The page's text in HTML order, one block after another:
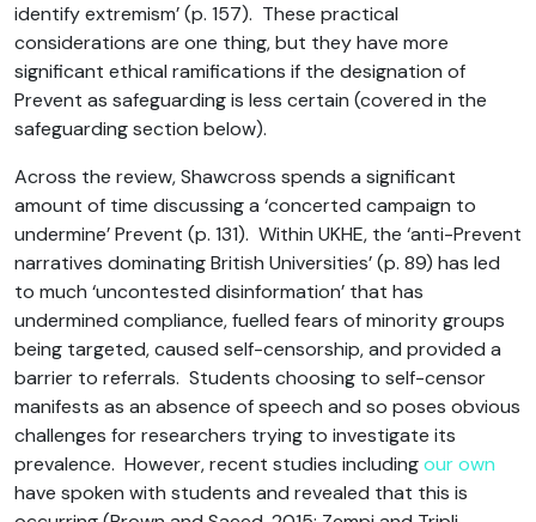
identify extremism’ (p. 157). These practical
considerations are one thing, but they have more
significant ethical ramifications if the designation of
Prevent as safeguarding is less certain (covered in the
safeguarding section below).
Across the review, Shawcross spends a significant
amount of time discussing a ‘concerted campaign to
undermine’ Prevent (p. 131). Within UKHE, the ‘anti-Prevent
narratives dominating British Universities’ (p. 89) has led
to much ‘uncontested disinformation’ that has
undermined compliance, fuelled fears of minority groups
being targeted, caused self-censorship, and provided a
barrier to referrals. Students choosing to self-censor
manifests as an absence of speech and so poses obvious
challenges for researchers trying to investigate its
prevalence. However, recent studies includingour own
have spoken with students and revealed that this is